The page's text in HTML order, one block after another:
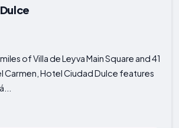
of Villa de Leyva Main Square and 41
Carmen, Hotel Ciudad Dulce features